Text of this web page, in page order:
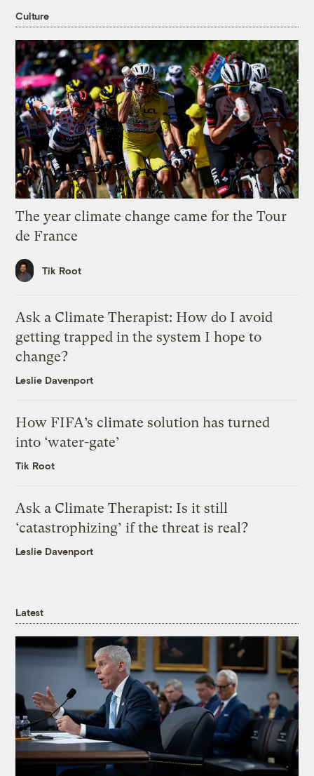
Culture
The year climate change came for the Tour
de France
Tik Root
Ask a Climate Therapist: How do I avoid
getting trapped in the system I hope to
change?
Leslie Davenport
How FIFA’s climate solution has turned
into ‘water-gate’
Tik Root
Ask a Climate Therapist: Is it still
‘catastrophizing’ if the threat is real?
Leslie Davenport
Latest